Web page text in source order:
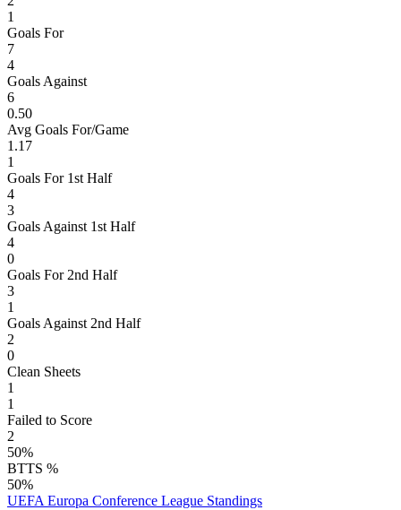
1
Goals For
7
4
Goals Against
6
0.50
Avg Goals For/Game
1.17
1
Goals For 1st Half
4
3
Goals Against 1st Half
4
0
Goals For 2nd Half
3
1
Goals Against 2nd Half
2
0
Clean Sheets
1
1
Failed to Score
2
50%
BTTS %
50%
UEFA Europa Conference League Standings